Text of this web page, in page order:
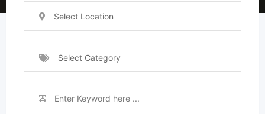
Select Location
Select Category